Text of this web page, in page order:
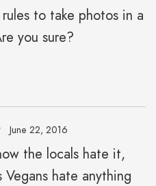
to take photos in a
you sure?
June 22, 2016
the locals hate it,
hate anything